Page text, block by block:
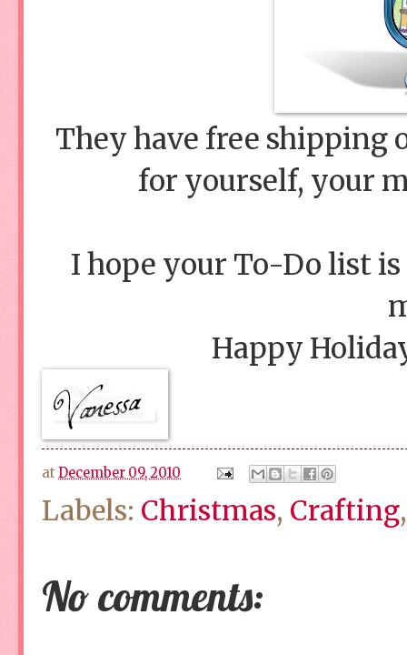
They have free shipping
for yourself, your
I hope your To-Do list
Happy
at December 09, 2010
Labels: Christmas, Crafting
No comments: